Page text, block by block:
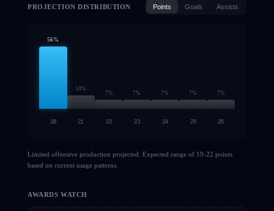
PROJECTION DISTRIBUTION Points Goals Assists
56%
10%
7% 7% 7% 7% 7%
20 21 22 23 24 25 26
Limited offensive production projected. Expected range of 19-22 points
based on current usage patterns.
AWARDS WATCH